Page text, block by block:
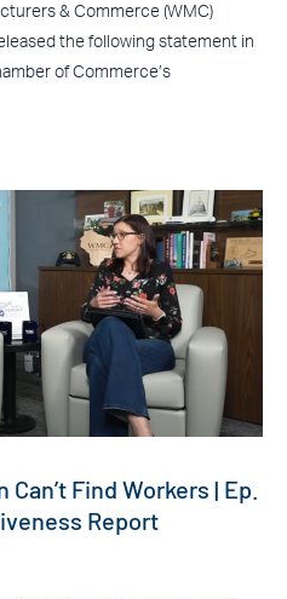
& Commerce (WMC)
the following statement in
of Commerce’s
Find Workers | Ep.
Report